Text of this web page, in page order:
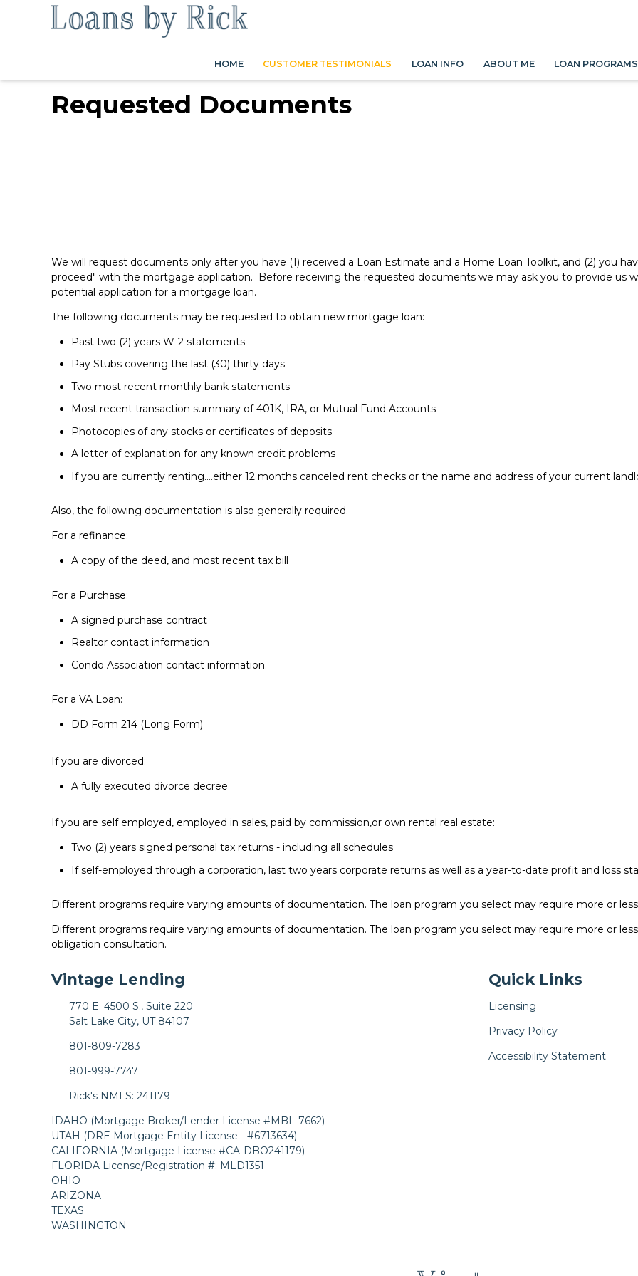
HOME CUSTOMER TESTIMONIALS LOAN INFO ABOUT ME LOAN PROGRAMS
Requested Documents
We will request documents only after you have (1) received a Loan Estimate and a Home Loan Toolkit, and (2) you
proceed" with the mortgage application. Before receiving the requested documents we may ask you to provide us
potential application for a mortgage loan.
The following documents may be requested to obtain new mortgage loan:
Past two (2) years W-2 statements
Pay Stubs covering the last (30) thirty days
Two most recent monthly bank statements
Most recent transaction summary of 401K, IRA, or Mutual Fund Accounts
Photocopies of any stocks or certificates of deposits
A letter of explanation for any known credit problems
If you are currently renting….either 12 months canceled rent checks or the name and address of your current
Also, the following documentation is also generally required.
For a refinance:
A copy of the deed, and most recent tax bill
For a Purchase:
A signed purchase contract
Realtor contact information
Condo Association contact information.
For a VA Loan:
DD Form 214 (Long Form)
If you are divorced:
A fully executed divorce decree
If you are self employed, employed in sales, paid by commission,or own rental real estate:
Two (2) years signed personal tax returns - including all schedules
If self-employed through a corporation, last two years corporate returns as well as a year-to-date profit and loss
Different programs require varying amounts of documentation. The loan program you select may require more or
Different programs require varying amounts of documentation. The loan program you select may require more or
obligation consultation.
Vintage Lending
770 E. 4500 S., Suite 220
Salt Lake City, UT 84107
801-809-7283
801-999-7747
Rick's NMLS: 241179
IDAHO (Mortgage Broker/Lender License #MBL-7662)
UTAH (DRE Mortgage Entity License - #6713634)
CALIFORNIA (Mortgage License #CA-DBO241179)
FLORIDA License/Registration #: MLD1351
OHIO
ARIZONA
TEXAS
WASHINGTON
Quick Links
Licensing
Privacy Policy
Accessibility Statement